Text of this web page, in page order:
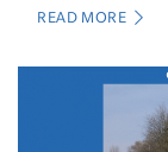
READ MORE